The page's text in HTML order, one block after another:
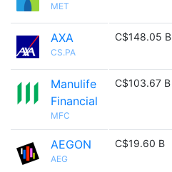
MET
AXA
CS.PA
C$148.05 B
Manulife
Financial
MFC
C$103.67 B
AEGON
AEG
C$19.60 B